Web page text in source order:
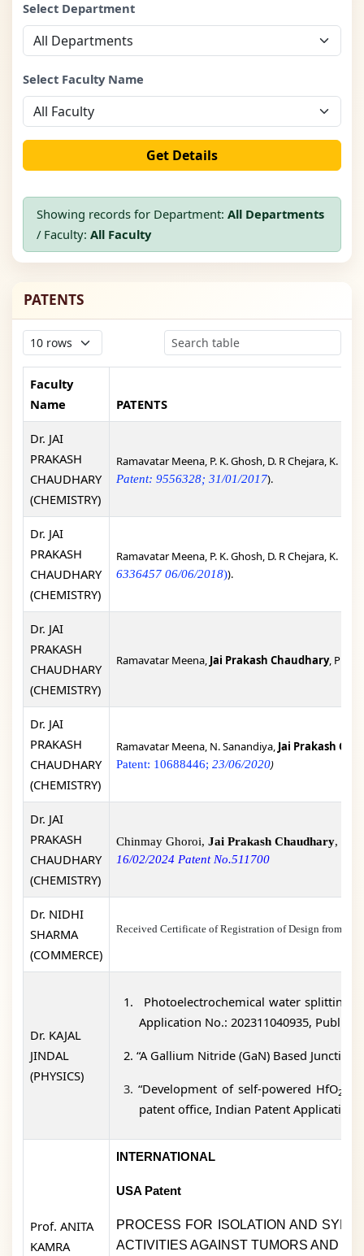
Select Department
Select Faculty Name
Get Details
Showing records for Department: All Departments
/ Faculty: All Faculty
PATENTS
Faculty
Name
PATENTS
Dr. JAI
PRAKASH
CHAUDHARY
(CHEMISTRY)
Ramavatar Meena, P. K. Ghosh, D. R Chejara, K.
Patent: 9556328; 31/01/2017).
Dr. JAI
PRAKASH
CHAUDHARY
(CHEMISTRY)
Ramavatar Meena, P. K. Ghosh, D. R Chejara, K.
6336457 06/06/2018)).
Dr. JAI
PRAKASH
CHAUDHARY
(CHEMISTRY)
Ramavatar Meena, Jai Prakash Chaudhary,
Dr. JAI
PRAKASH
CHAUDHARY
(CHEMISTRY)
Ramavatar Meena, N. Sanandiya, Jai Prakash
Patent: 10688446; 23/06/2020)
Dr. JAI
PRAKASH
CHAUDHARY
(CHEMISTRY)
Chinmay Ghoroi, Jai Prakash Chaudhary,
16/02/2024 Patent No.511700
Dr. NIDHI
SHARMA
(COMMERCE)
Received Certificate of Registration of Design from
Dr. KAJAL
JINDAL
(PHYSICS)
1.
Photoelectrochemical water splitting
Application No.: 202311040935,
2.“A Gallium Nitride (GaN) Based
3.“Development of self-powered HfO2
patent office, Indian Patent Application
Prof. ANITA
KAMRA
INTERNATIONAL
USA Patent
PROCESS FOR ISOLATION AND
ACTIVITIES AGAINST TUMORS AND